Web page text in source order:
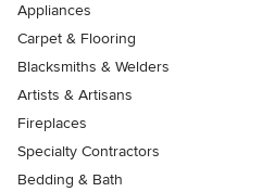
Appliances
Carpet & Flooring
Blacksmiths & Welders
Artists & Artisans
Fireplaces
Specialty Contractors
Bedding & Bath